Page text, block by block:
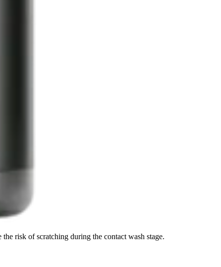
risk of scratching during the contact wash stage.